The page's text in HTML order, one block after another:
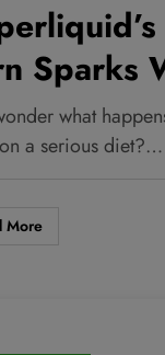
Sparks
$60what
a serious diet?…
More